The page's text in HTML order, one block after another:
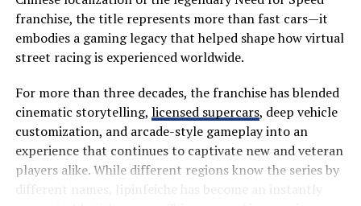
inspire joy every time you hit the road make each
journey special.
Planning your route and stops
Planning your route can be as exciting as the drive itself.
Start by choosing a destination that sparks your
interest. Use mapping apps to explore different paths,
considering scenic byways over highways for those
Beautiful lakes
Historic landmarks
Wildlife habitats
Family-friendly attractions
Local festivals
Outdoor recreation
Visitors often appreciate its slower pace, allowing them
franchise, the title represents more than fast cars—it
embodies a gaming legacy that helped shape how virtual
street racing is experienced worldwide.
For more than three decades, the franchise has blended
cinematic storytelling, licensed supercars, deep vehicle
customization, and arcade-style gameplay into an
experience that continues to captivate new and veteran
players alike. While different regions know the series by
different names, Jipinfeiche has become an instantly